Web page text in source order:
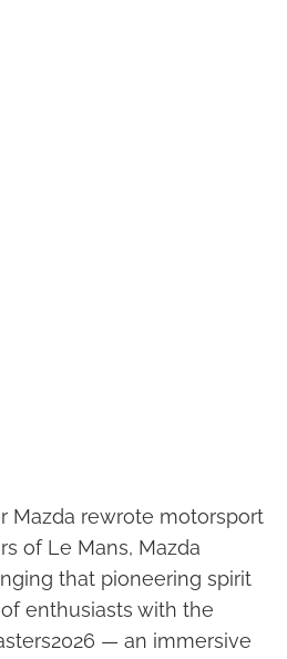
Mazda rewrote motorsport
of Le Mans, Mazda
that pioneering spirit
enthusiasts with the
— an immersive